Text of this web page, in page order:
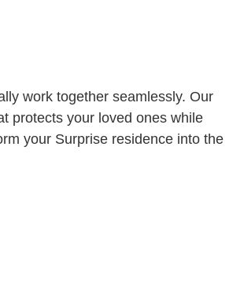
work together seamlessly. Our
protects your loved ones while
your Surprise residence into the